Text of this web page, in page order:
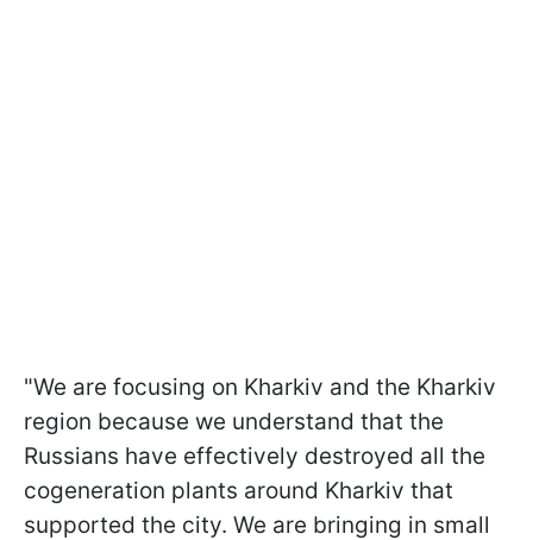
"We are focusing on Kharkiv and the Kharkiv
region because we understand that the
Russians have effectively destroyed all the
cogeneration plants around Kharkiv that
supported the city. We are bringing in small